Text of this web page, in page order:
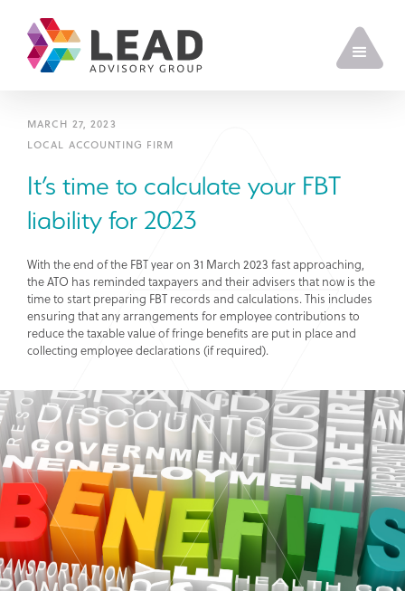
MARCH 27, 2023
LOCAL ACCOUNTING FIRM
It’s time to calculate your FBT
liability for 2023
With the end of the FBT year on 31 March 2023 fast approaching,
the ATO has reminded taxpayers and their advisers that now is the
time to start preparing FBT records and calculations. This includes
ensuring that any arrangements for employee contributions to
reduce the taxable value of fringe benefits are put in place and
collecting employee declarations (if required).